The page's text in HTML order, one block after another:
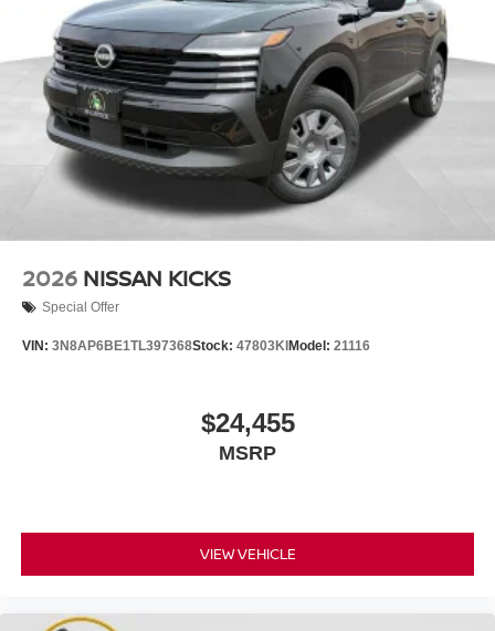
2026 NISSAN KICKS
Special Offer
VIN: 3N8AP6BE1TL397368Stock: 47803KI Model: 21116
$24,455
MSRP
VIEW VEHICLE